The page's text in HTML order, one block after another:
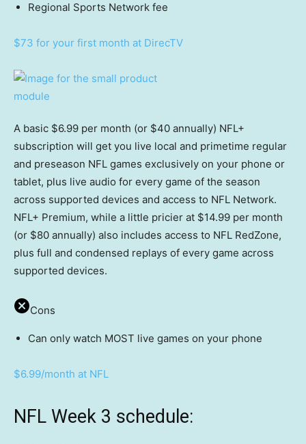
Regional Sports Network fee
$73 for your first month at DirecTV
A basic $6.99 per month (or $40 annually) NFL+
subscription will get you live local and primetime regular
and preseason NFL games exclusively on your phone or
tablet, plus live audio for every game of the season
across supported devices and access to NFL Network.
NFL+ Premium, while a little pricier at $14.99 per month
(or $80 annually) also includes access to NFL RedZone,
plus full and condensed replays of every game across
supported devices.
Cons
Can only watch MOST live games on your phone
$6.99/month at NFL
NFL Week 3 schedule: